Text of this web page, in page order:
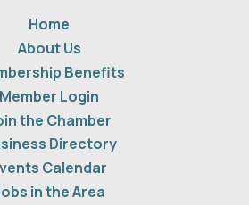
Home
About Us
Benefits
Member Login
the Chamber
Directory
Calendar
in the Area